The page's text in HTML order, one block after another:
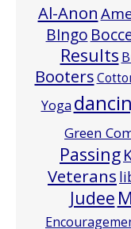
Al-Anon
BIngo
Results
Booters
Yoga
Green
Passing
Veterans
Judee